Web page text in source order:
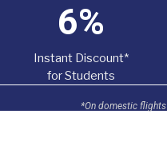
6%
Instant Discount*
for Students
*On domestic flights